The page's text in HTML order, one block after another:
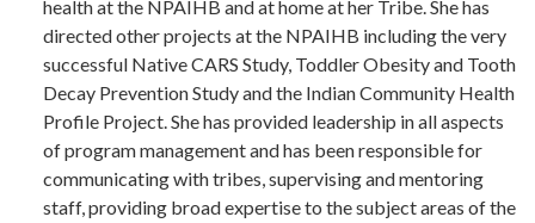
health at the NPAIHB and at home at her Tribe. She has
directed other projects at the NPAIHB including the very
successful Native CARS Study, Toddler Obesity and Tooth
Decay Prevention Study and the Indian Community Health
Profile Project. She has provided leadership in all aspects
of program management and has been responsible for
communicating with tribes, supervising and mentoring
staff, providing broad expertise to the subject areas of the